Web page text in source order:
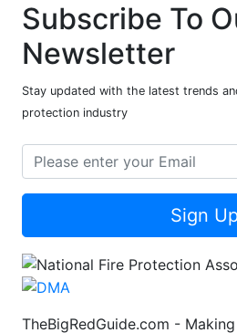
Subscribe To
Newsletter
Stay updated with the latest trends
protection industry
Sign
TheBigRedGuide.com -